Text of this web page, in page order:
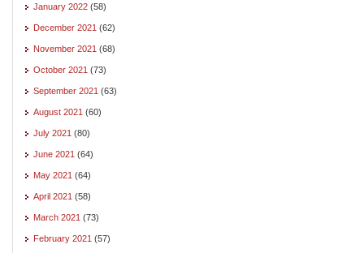
January 2022 (58)
December 2021 (62)
November 2021 (68)
October 2021 (73)
September 2021 (63)
August 2021 (60)
July 2021 (80)
June 2021 (64)
May 2021 (64)
April 2021 (58)
March 2021 (73)
February 2021 (57)